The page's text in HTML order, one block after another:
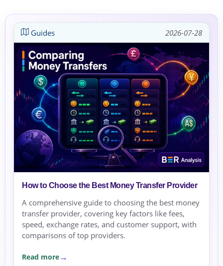
Guides 2026-07-28
How to Choose the Best Money Transfer Provider
A comprehensive guide to choosing the best money
transfer provider, covering key factors like fees,
speed, exchange rates, and customer support, with
comparisons of top providers.
Read more